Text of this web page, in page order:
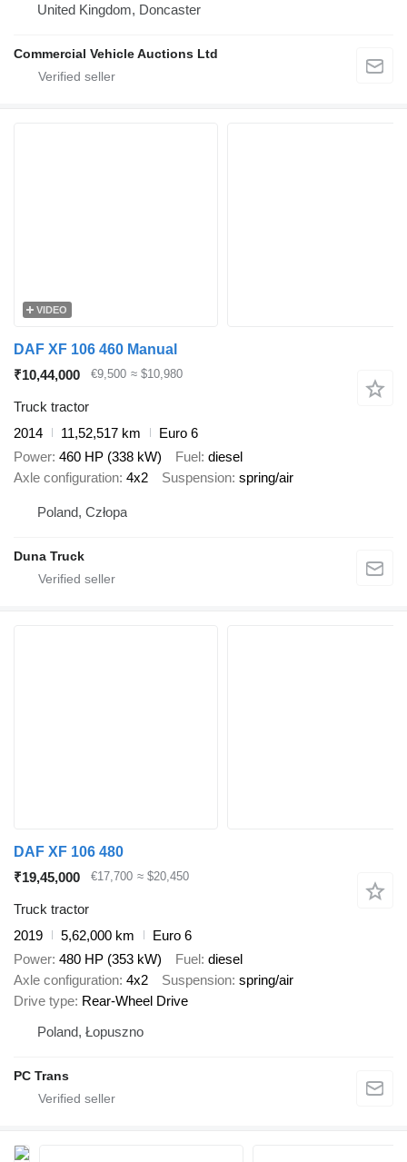
United Kingdom, Doncaster
Commercial Vehicle Auctions Ltd
VIDEO
DAF XF 106 460 Manual
₹10,44,000
€9,500 ≈ $10,980
Truck tractor
2014
11,52,517 km
Euro 6
Power 460 HP (338 kW) Fuel diesel
Axle configuration 4x2 Suspension spring/air
Poland, Człopa
Duna Truck
DAF XF 106 480
₹19,45,000
€17,700 ≈ $20,450
Truck tractor
2019
5,62,000 km
Euro 6
Power 480 HP (353 kW) Fuel diesel
Axle configuration 4x2 Suspension spring/air
Drive type Rear-Wheel Drive
Poland, Łopuszno
PC Trans